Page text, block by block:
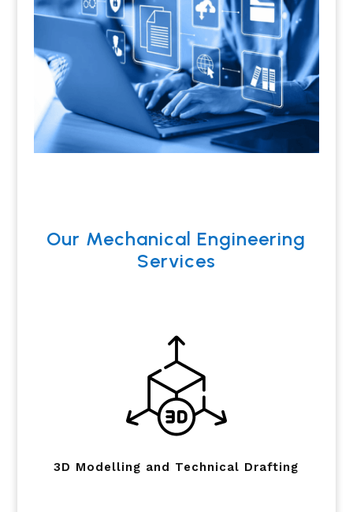
Our Mechanical Engineering
Services
3D Modelling and Technical Drafting